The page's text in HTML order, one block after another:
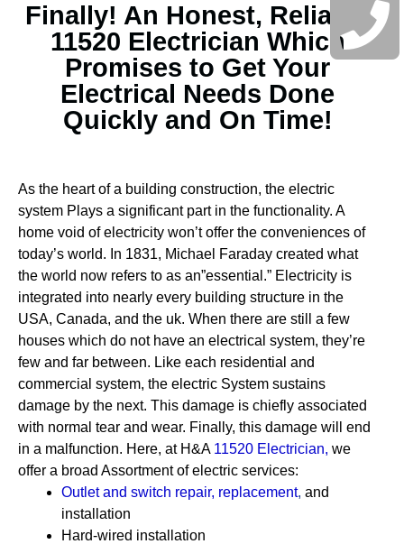
Finally! An Honest, Reliable
11520 Electrician Which
Promises to Get Your
Electrical Needs Done
Quickly and On Time!
As the heart of a building construction, the electric
system Plays a significant part in the functionality. A
home void of electricity won’t offer the conveniences of
today’s world. In 1831, Michael Faraday created what
the world now refers to as an”essential.” Electricity is
integrated into nearly every building structure in the
USA, Canada, and the uk. When there are still a few
houses which do not have an electrical system, they’re
few and far between. Like each residential and
commercial system, the electric System sustains
damage by the next. This damage is chiefly associated
with normal tear and wear. Finally, this damage will end
in a malfunction. Here, at H&A 11520 Electrician, we
offer a broad Assortment of electric services:
Outlet and switch repair, replacement, and
installation
Hard-wired installation